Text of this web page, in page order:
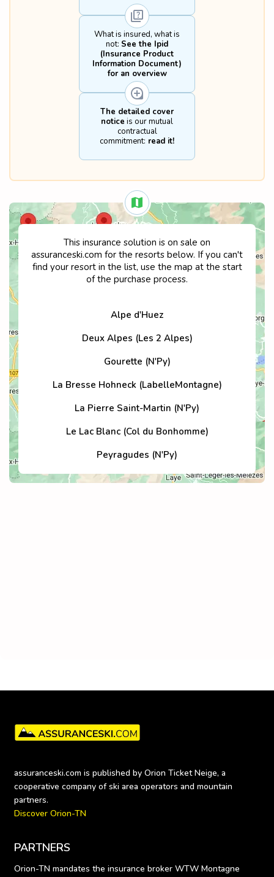
• Aerial sports such as paragliding and
hang gliding
• Bobsleighing, ice hockey and skeleton
• Bungee-jumping
• Tobogganing as a sport on a race track
• Sports practised as a professional
• Participation in official competitions
organised by or under the aegis of a sport
• Sporting items and equipment hired,
loaned or belonging to the policyholder
• Deliberate non-compliance with
sporting activity
Time lapse: any action resulting from the
insurance contract is time lapsed two years
after the causal event.
What is insured, what is
not: See the Ipid
(Insurance Product
Information Document)
for an overview
The detailed cover
notice is our mutual
contractual
commitment: read it!
This insurance solution is on sale on
assuranceski.com for the resorts below. If you can't
find your resort in the list, use the map at the start
of the purchase process.
Alpe d'Huez
Deux Alpes (Les 2 Alpes)
Gourette (N'Py)
La Bresse Hohneck (LabelleMontagne)
La Pierre Saint-Martin (N'Py)
Le Lac Blanc (Col du Bonhomme)
Peyragudes (N'Py)
assuranceski.com is published by Orion Ticket Neige, a
cooperative company of ski area operators and mountain
Discover Orion-TN
PARTNERS
Orion-TN mandates the insurance broker WTW Montagne